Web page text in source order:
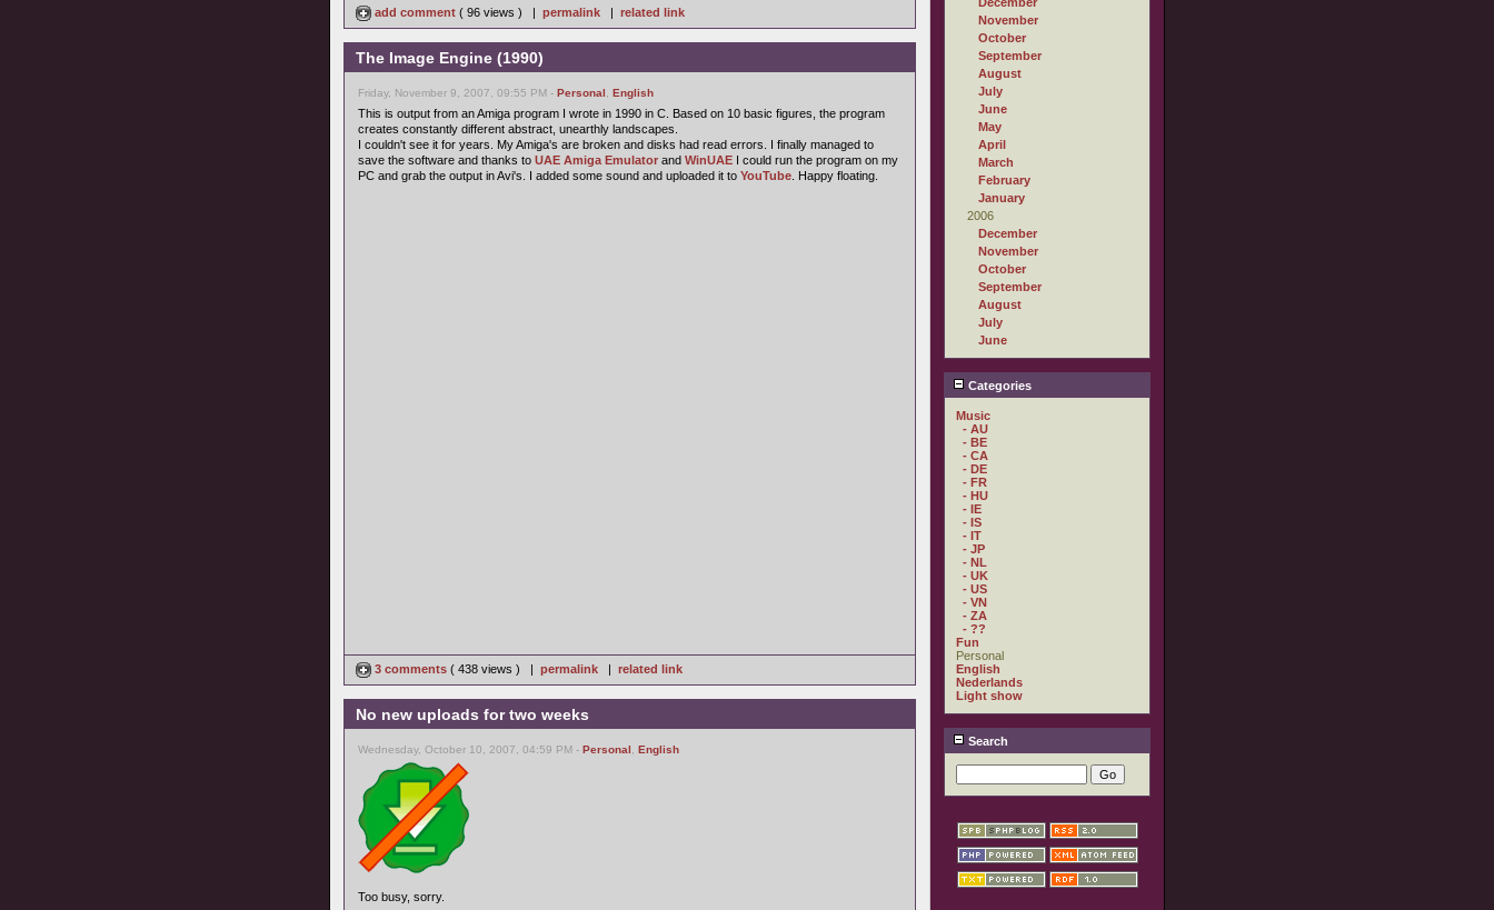
add comment ( 96 views ) | permalink | related link
The Image Engine (1990)
Friday, November 9, 2007, 09:55 PM - Personal English
This is output from an Amiga program I wrote in 1990 in C. Based on 10 basic figures, the program
creates constantly different abstract, unearthly landscapes.
I couldn't see it for years. My Amiga's are broken and disks had read errors. I finally managed to
save the software and thanks to UAE Amiga Emulator and WinUAE I could run the program on my
PC and grab the output in Avi's. I added some sound and uploaded it to YouTube . Happy floating.
3 comments ( 438 views ) | permalink | related link
No new uploads for two weeks
Wednesday, October 10, 2007, 04:59 PM - Personal English
Too busy, sorry.
November
October
September
August
July
June
May
April
March
February
January
2006
December
November
October
September
August
July
June
Categories
Music
- AU
- BE
- CA
- DE
- FR
- HU
- IE
- IS
- IT
- JP
- NL
- UK
- US
- VN
- ZA
- ??
Fun
Personal
English
Nederlands
Light show
Search